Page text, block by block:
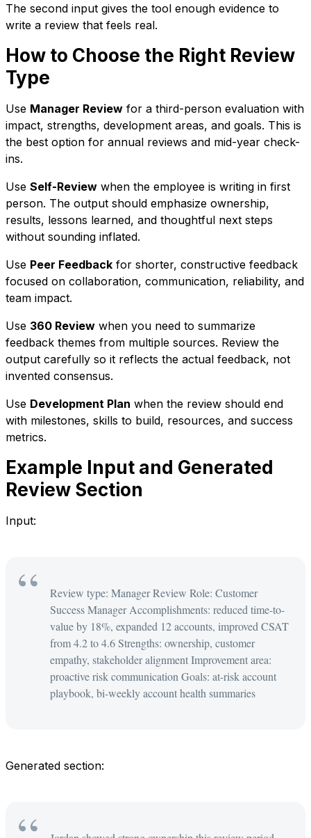
The second input gives the tool enough evidence to
write a review that feels real.
How to Choose the Right Review
Type
Use Manager Review for a third-person evaluation with
impact, strengths, development areas, and goals. This is
the best option for annual reviews and mid-year check-
ins.
Use Self-Review when the employee is writing in first
person. The output should emphasize ownership,
results, lessons learned, and thoughtful next steps
without sounding inflated.
Use Peer Feedback for shorter, constructive feedback
focused on collaboration, communication, reliability, and
team impact.
Use 360 Review when you need to summarize
feedback themes from multiple sources. Review the
output carefully so it reflects the actual feedback, not
invented consensus.
Use Development Plan when the review should end
with milestones, skills to build, resources, and success
metrics.
Example Input and Generated
Review Section
Input:
Review type: Manager Review Role: Customer
Success Manager Accomplishments: reduced time-to-
value by 18%, expanded 12 accounts, improved CSAT
from 4.2 to 4.6 Strengths: ownership, customer
empathy, stakeholder alignment Improvement area:
proactive risk communication Goals: at-risk account
playbook, bi-weekly account health summaries
Generated section: